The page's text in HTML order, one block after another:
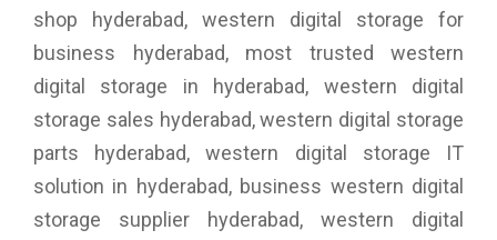
shop hyderabad, western digital storage for
business hyderabad, most trusted western
digital storage in hyderabad, western digital
storage sales hyderabad, western digital storage
parts hyderabad, western digital storage IT
solution in hyderabad, business western digital
storage supplier hyderabad, western digital